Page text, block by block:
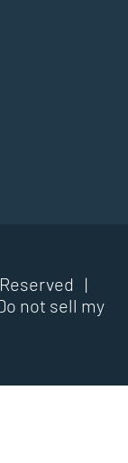
|
not sell my